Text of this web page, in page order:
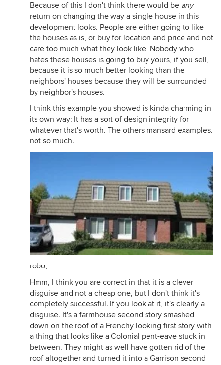
Because of this I don't think there would be any
return on changing the way a single house in this
development looks. People are either going to like
the houses as is, or buy for location and price and not
care too much what they look like. Nobody who
hates these houses is going to buy yours, if you sell,
because it is so much better looking than the
neighbors' houses because they will be surrounded
by neighbor's houses.
I think this example you showed is kinda charming in
its own way: It has a sort of design integrity for
whatever that's worth. The others mansard examples,
not so much.
robo,
Hmm, I think you are correct in that it is a clever
disguise and not a cheap one, but I don't think it's
completely successful. If you look at it, it's clearly a
disguise. It's a farmhouse second story smashed
down on the roof of a Frenchy looking first story with
a thing that looks like a Colonial pent-eave stuck in
between. They might as well have gotten rid of the
roof altogether and turned it into a Garrison second